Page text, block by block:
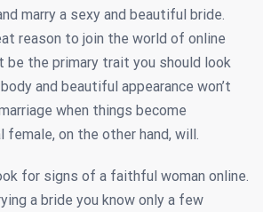
marry a sexy and beautiful bride.
reason to join the world of online
be the primary trait you should look
and beautiful appearance won’t
when things become
female, on the other hand, will.
for signs of a faithful woman online.
a bride you know only a few